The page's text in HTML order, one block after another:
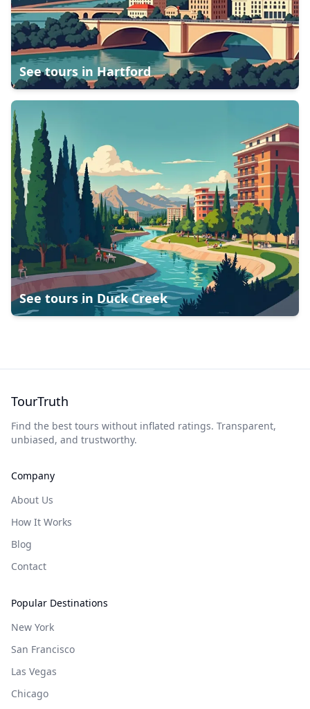
See tours in Hartford
See tours in Duck Creek
TourTruth
Find the best tours without inflated ratings. Transparent,
unbiased, and trustworthy.
Company
About Us
How It Works
Blog
Contact
Popular Destinations
New York
San Francisco
Las Vegas
Chicago